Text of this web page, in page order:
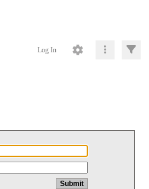
Log In